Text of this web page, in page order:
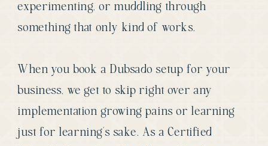
experimenting, or muddling through
something that only kind of works.
When you book a Dubsado setup for your
business, we get to skip right over any
implementation growing pains or learning
just for learning’s sake. As a Certified